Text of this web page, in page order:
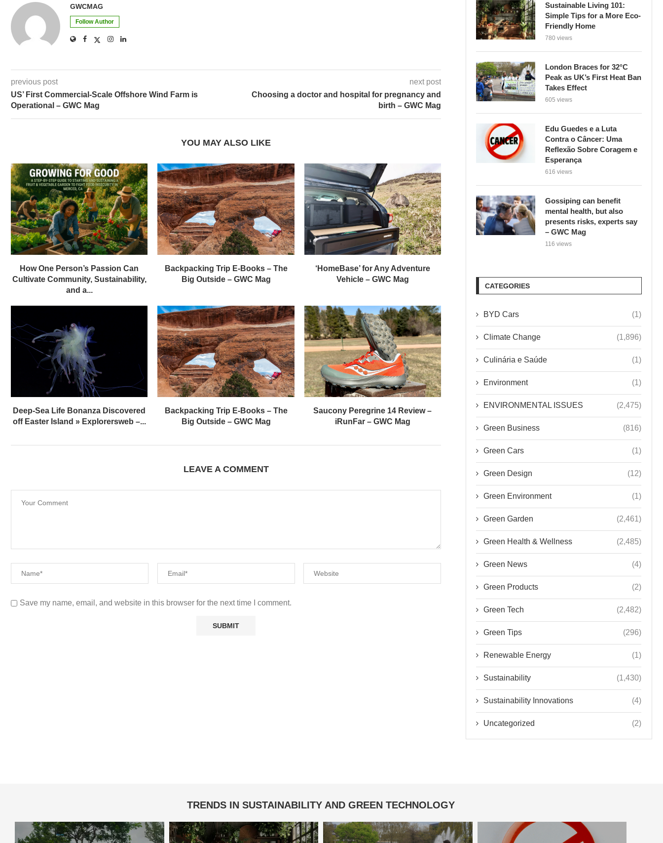
GWCMAG
Follow Author
previous post
US’ First Commercial-Scale Offshore Wind Farm is
Operational – GWC Mag
next post
Choosing a doctor and hospital for pregnancy and
birth – GWC Mag
YOU MAY ALSO LIKE
How One Person’s Passion Can
Cultivate Community, Sustainability,
and a...
Backpacking Trip E-Books – The
Big Outside – GWC Mag
‘HomeBase’ for Any Adventure
Vehicle – GWC Mag
Deep-Sea Life Bonanza Discovered
off Easter Island » Explorersweb –...
Backpacking Trip E-Books – The
Big Outside – GWC Mag
Saucony Peregrine 14 Review –
iRunFar – GWC Mag
LEAVE A COMMENT
Save my name, email, and website in this browser for the next time I comment.
Sustainable Living 101:
Simple Tips for a More Eco-
Friendly Home
780 views
London Braces for 32°C
Peak as UK’s First Heat Ban
Takes Effect
605 views
Edu Guedes e a Luta
Contra o Câncer: Uma
Reflexão Sobre Coragem e
Esperança
616 views
Gossiping can benefit
mental health, but also
presents risks, experts say
– GWC Mag
116 views
CATEGORIES
BYD Cars (1)
Climate Change (1,896)
Culinária e Saúde (1)
Environment (1)
ENVIRONMENTAL ISSUES (2,475)
Green Business (816)
Green Cars (1)
Green Design (12)
Green Environment (1)
Green Garden (2,461)
Green Health & Wellness (2,485)
Green News (4)
Green Products (2)
Green Tech (2,482)
Green Tips (296)
Renewable Energy (1)
Sustainability (1,430)
Sustainability Innovations (4)
Uncategorized (2)
TRENDS IN SUSTAINABILITY AND GREEN TECHNOLOGY